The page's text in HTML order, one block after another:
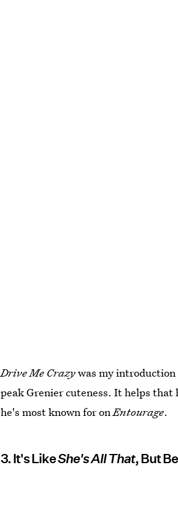
Drive Me Crazywas my introduction
peak Grenier cuteness. It helps
he's most known for onEntourage.
3. It's LikeShe's All That, But